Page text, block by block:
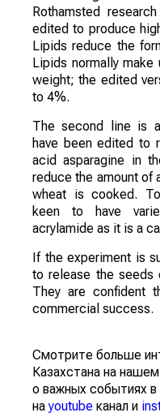
Rothamsted
edited to produce
Lipids reduce the
Lipids normally
weight; the edited
to 4%.
The second line is
have been edited to
acid asparagine in
reduce the amount of
wheat is cooked.
keen to have
acrylamide as it is a
If the experiment is
to release the seeds
They are confident
commercial success.
Смотрите больше
Казахстана на
о важных событиях в
наyoutube канал и